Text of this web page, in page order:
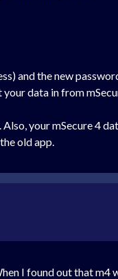
and the new
data in from
your mSecure 4
old app.
I found out that m4